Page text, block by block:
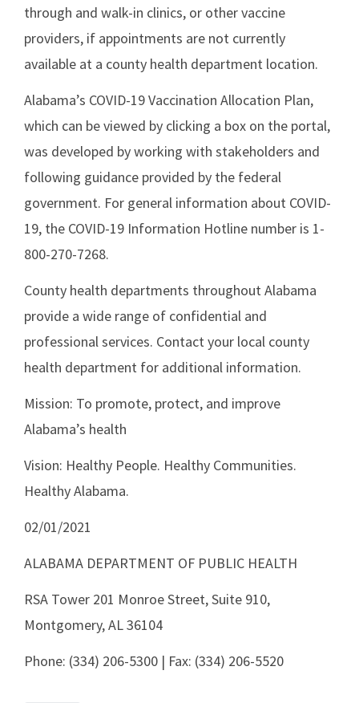
through and walk-in clinics, or other vaccine
providers, if appointments are not currently
available at a county health department location.
Alabama’s COVID-19 Vaccination Allocation Plan,
which can be viewed by clicking a box on the portal,
was developed by working with stakeholders and
following guidance provided by the federal
government. For general information about COVID-
19, the COVID-19 Information Hotline number is 1-
800-270-7268.
County health departments throughout Alabama
provide a wide range of confidential and
professional services. Contact your local county
health department for additional information.
Mission: To promote, protect, and improve
Alabama’s health
Vision: Healthy People. Healthy Communities.
Healthy Alabama.
02/01/2021
ALABAMA DEPARTMENT OF PUBLIC HEALTH
RSA Tower 201 Monroe Street, Suite 910,
Montgomery, AL 36104
Phone: (334) 206-5300 | Fax: (334) 206-5520